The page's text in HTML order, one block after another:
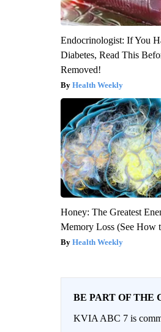
Endocrinologist: If You
Diabetes, Read This
Removed!
Health Weekly
Honey: The Greatest
Memory Loss (See How
Health Weekly
BE PART OF THE
KVIA ABC 7 is